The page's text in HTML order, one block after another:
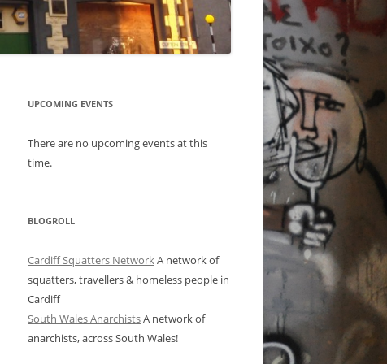
UPCOMING EVENTS
There are no upcoming events at this
time.
BLOGROLL
Cardiff Squatters NetworkA network of
squatters, travellers & homeless people in
Cardiff
South Wales AnarchistsA network of
anarchists, across South Wales!